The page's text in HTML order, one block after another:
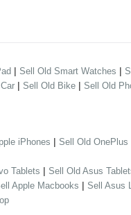
| Sell Old Smart Watches |
| Sell Old Bike | Sell Old
iPhones | Sell Old OnePlus
Tablets | Sell Old Asus
Apple Macbooks | Sell Asus